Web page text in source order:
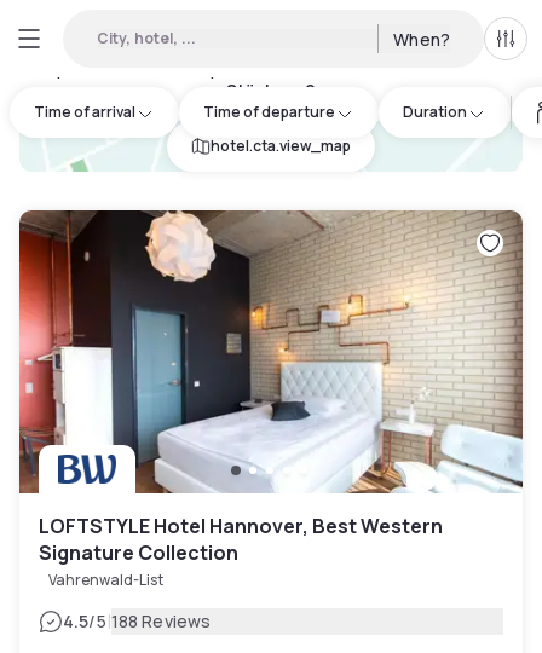
City, hotel, ... When? All
Time of arrival Time of departure Duration
Day Hotels and Hourly Hotels Available in Herrenhausen-
Stöcken
9
hotel.cta.view_map
LOFTSTYLE Hotel Hannover, Best Western
Signature Collection
Vahrenwald-List
4.5/5|188 Reviews